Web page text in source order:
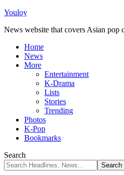
Youloy
News website that covers Asian pop
Home
News
More
Entertainment
K-Drama
Lists
Stories
Trending
Photos
K-Pop
Bookmarks
Search